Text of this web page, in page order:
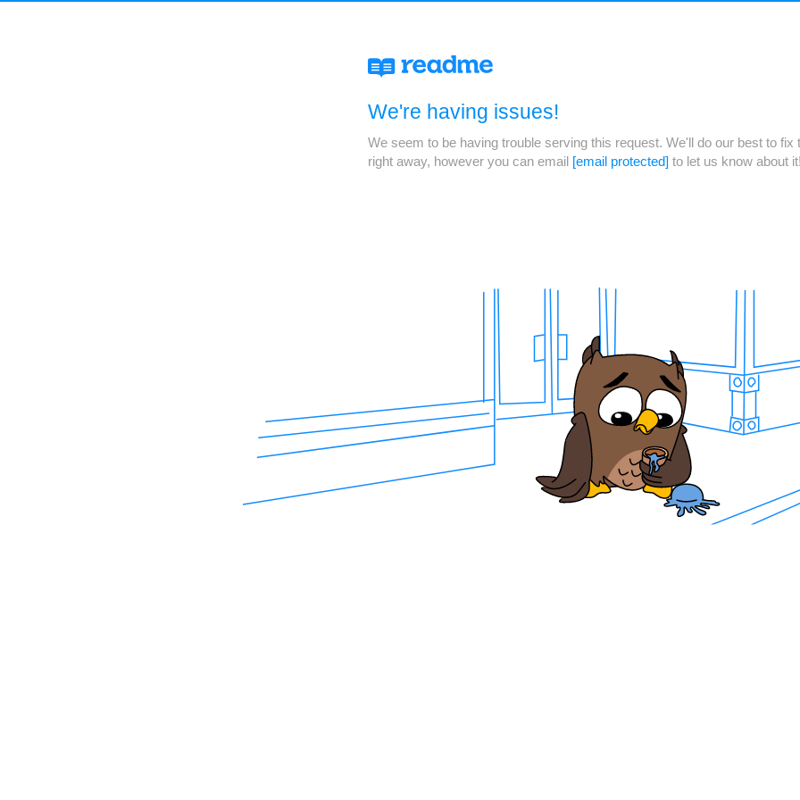
We're having issues!
We seem to be having trouble serving this request. We'll do our best to fix
right away, however you can email [email protected] to let us know about it!